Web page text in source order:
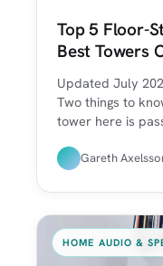
Top 5 Floor-
Best Towers
Updated July
Two things to
tower here is
Gareth
HOME AUDIO &